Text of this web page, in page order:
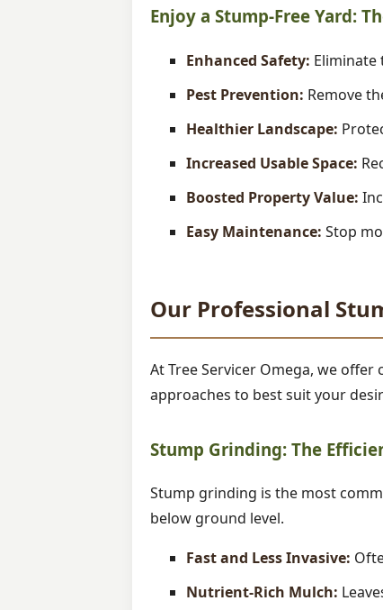
Enjoy a Stump-Free Yard:
Enhanced Safety: Eliminate
Pest Prevention: Remove
Healthier Landscape:
Increased Usable Space:
Boosted Property Value:
Easy Maintenance: Stop
Our Professional
At Tree Servicer Omega, we
approaches to best suit your
Stump Grinding: The
Stump grinding is the most
below ground level.
Fast and Less Invasive:
Nutrient-Rich Mulch: